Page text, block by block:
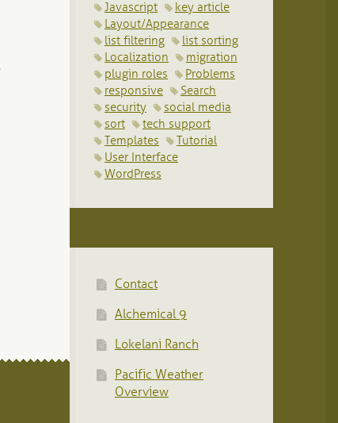
Javascript
key article
Layout/Appearance
list filtering
list sorting
Localization
migration
plugin roles
Problems
responsive
Search
security
social media
sort
tech support
Templates
Tutorial
User Interface
WordPress
Contact
Alchemical 9
Lokelani Ranch
Pacific Weather
Overview